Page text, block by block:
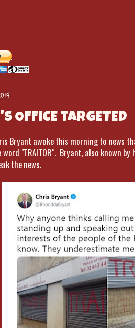
OFFICE TARGETED
Bryant awoke this morning to news
"TRAITOR". Bryant, also known by
the news.